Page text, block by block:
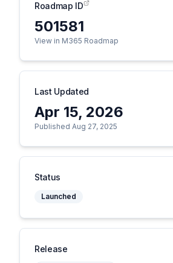
Roadmap ID
501581
View in M365 Roadmap
Last Updated
Apr 15, 2026
Published Aug 27, 2025
Status
Launched
Release